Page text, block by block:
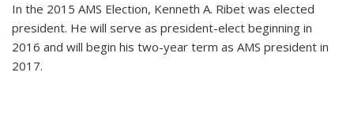
In the 2015 AMS Election, Kenneth A. Ribet was elected
president. He will serve as president-elect beginning in
2016 and will begin his two-year term as AMS president in
2017.